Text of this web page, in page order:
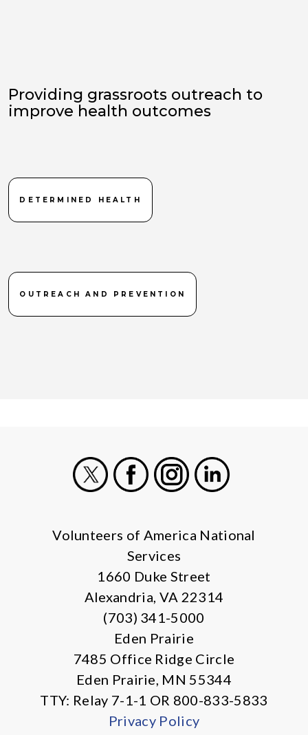
Providing grassroots outreach to
improve health outcomes
DETERMINED HEALTH
OUTREACH AND PREVENTION
Volunteers of America National
Services
1660 Duke Street
Alexandria, VA 22314
(703) 341-5000
Eden Prairie
7485 Office Ridge Circle
Eden Prairie, MN 55344
TTY: Relay 7-1-1 OR 800-833-5833
Privacy Policy